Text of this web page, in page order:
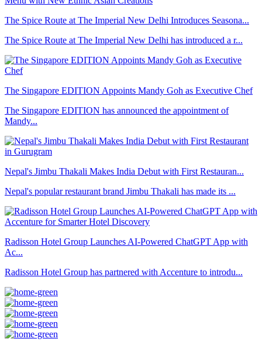
The Spice Route at The Imperial New Delhi Introduces Seasona...
The Spice Route at The Imperial New Delhi has introduced a r...
The Singapore EDITION Appoints Mandy Goh as Executive Chef
The Singapore EDITION has announced the appointment of
Mandy...
Nepal's Jimbu Thakali Makes India Debut with First Restauran...
Nepal's popular restaurant brand Jimbu Thakali has made its ...
Radisson Hotel Group Launches AI-Powered ChatGPT App with
Ac...
Radisson Hotel Group has partnered with Accenture to introdu...